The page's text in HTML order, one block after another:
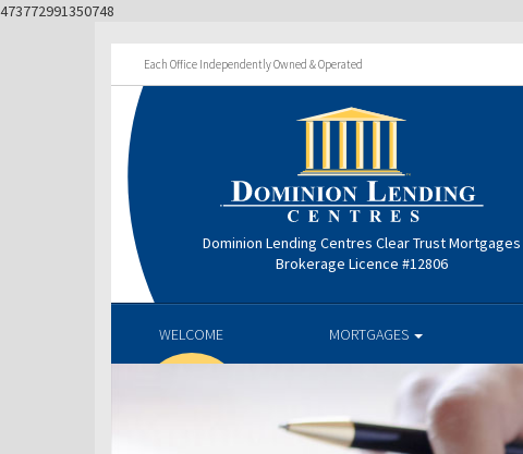
473772991350748
Each Office Independently Owned & Operated
Dominion Lending Centres Clear Trust Mortgages
Brokerage Licence #12806
WELCOME MORTGAGES